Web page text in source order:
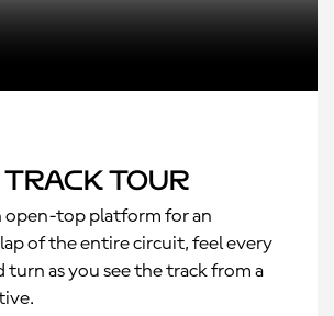
Track Tour
open-top platform for an
of the entire circuit, feel every
turn as you see the track from a